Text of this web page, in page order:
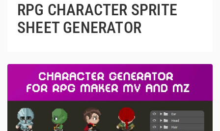
RPG CHARACTER SPRITE
SHEET GENERATOR